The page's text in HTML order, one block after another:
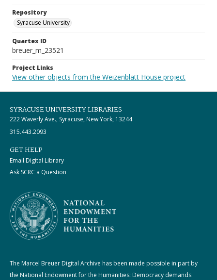
Repository
Syracuse University
Quartex ID
breuer_m_23521
Project Links
View other objects from the Weizenblatt House project
SYRACUSE UNIVERSITY LIBRARIES
222 Waverly Ave., Syracuse, New York, 13244
315.443.2093
GET HELP
Email Digital Library
Ask SCRC a Question
The Marcel Breuer Digital Archive has been made possible in part by
the National Endowment for the Humanities: Democracy demands